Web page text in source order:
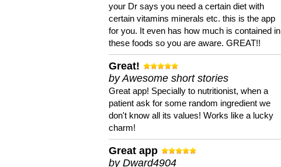
your Dr says you need a certain diet with
certain vitamins minerals etc. this is the app
for you. It even has how much is contained in
these foods so you are aware. GREAT!!
Great!
by Awesome short stories
Great app! Specially to nutritionist, when a
patient ask for some random ingredient we
don't know all its values! Works like a lucky
charm!
Great app
by Dward4904